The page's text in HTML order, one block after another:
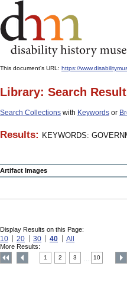
This document's URL: https://
Library: Search
Search Collections with Keywords or
Results: KEYWORDS:
Artifact Images
Display Results on this Page:
10 20 30 40 All
More Results:
1 2 3 10